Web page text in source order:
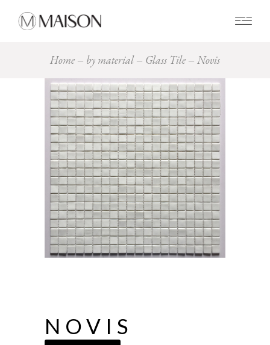
Home by material Glass Tile Novis
NOVIS